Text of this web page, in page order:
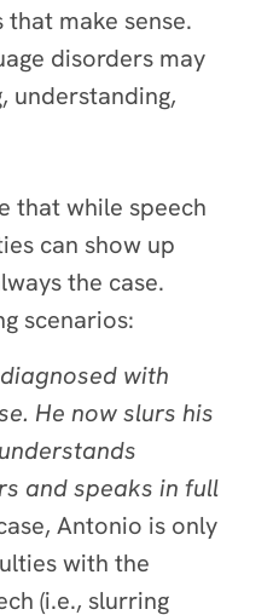
make sense.
disorders may
understanding,
that while speech
can show up
the case.
scenarios:
with
He now slurs his
and speaks in full
Antonio is only
with the
(i.e., slurring